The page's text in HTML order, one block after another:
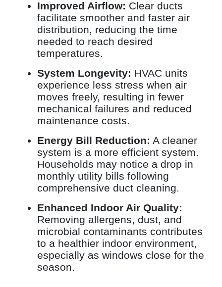
Improved Airflow: Clear ducts
facilitate smoother and faster air
distribution, reducing the time
needed to reach desired
temperatures.
System Longevity: HVAC units
experience less stress when air
moves freely, resulting in fewer
mechanical failures and reduced
maintenance costs.
Energy Bill Reduction: A cleaner
system is a more efficient system.
Households may notice a drop in
monthly utility bills following
comprehensive duct cleaning.
Enhanced Indoor Air Quality:
Removing allergens, dust, and
microbial contaminants contributes
to a healthier indoor environment,
especially as windows close for the
season.